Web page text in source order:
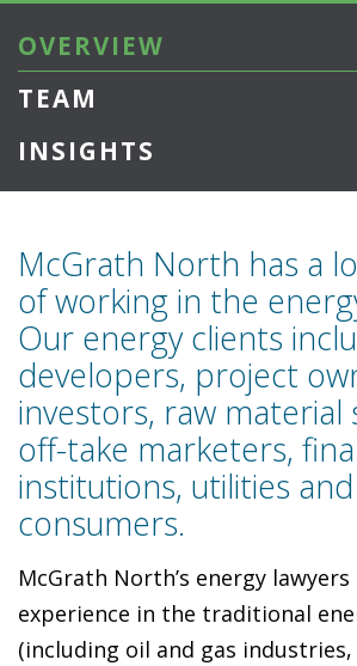
OVERVIEW
TEAM
INSIGHTS
McGrath North has a
of working in the
Our energy clients
developers, project
investors, raw material
off-take marketers,
institutions, utilities
consumers.
McGrath North’s energy lawyers
experience in the traditional
(including oil and gas